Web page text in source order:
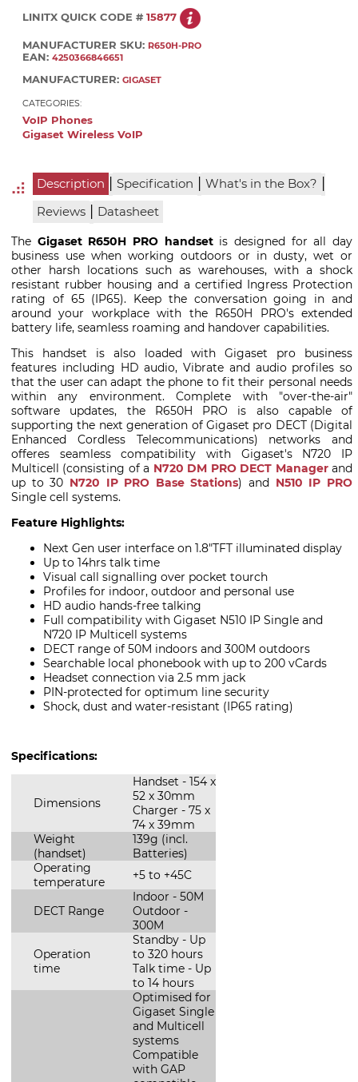
LINITX QUICK CODE # 15877
MANUFACTURER SKU: R650H-PRO
EAN: 4250366846651
MANUFACTURER: GIGASET
CATEGORIES:
VoIP Phones
Gigaset Wireless VoIP
Description | Specification | What's in the Box? |
Reviews | Datasheet
The Gigaset R650H PRO handsetis designed for all day
business use when working outdoors or in dusty, wet or
other harsh locations such as warehouses, with a shock
resistant rubber housing and a certified Ingress Protection
rating of 65 (IP65). Keep the conversation going in and
around your workplace with the R650H PRO's extended
battery life, seamless roaming and handover capabilities.
This handset is also loaded with Gigaset pro business
features including HD audio, Vibrate and audio profiles so
that the user can adapt the phone to fit their personal needs
within any environment. Complete with "over-the-air"
software updates, the R650H PRO is also capable of
supporting the next generation of Gigaset pro DECT (Digital
Enhanced Cordless Telecommunications) networks and
offeres seamless compatibility with Gigaset's N720 IP
Multicell (consisting of a N720 DM PRO DECT Managerand
up to 30 N720 IP PRO Base Stations) and N510 IP PRO
Single cell systems.
Feature Highlights:
Next Gen user interface on 1.8"TFT illuminated display
Up to 14hrs talk time
Visual call signalling over pocket tourch
Profiles for indoor, outdoor and personal use
HD audio hands-free talking
Full compatibility with Gigaset N510 IP Single and
N720 IP Multicell systems
DECT range of 50M indoors and 300M outdoors
Searchable local phonebook with up to 200 vCards
Headset connection via 2.5 mm jack
PIN-protected for optimum line security
Shock, dust and water-resistant (IP65 rating)
Specifications:
Dimensions
Handset - 154 x
52 x 30mm
Charger - 75 x
74 x 39mm
Weight
(handset)
139g (incl.
Batteries)
Operating
temperature
+5 to +45C
DECT Range
Indoor - 50M
Outdoor -
300M
Operation
time
Standby - Up
to 320 hours
Talk time - Up
to 14 hours
Optimised for
Gigaset Single
and Multicell
systems
Compatible
with GAP